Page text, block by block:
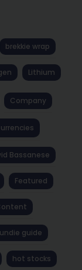
brekkie wrap
Lithium
Company
Bassanese
Featured
guide
hot stocks